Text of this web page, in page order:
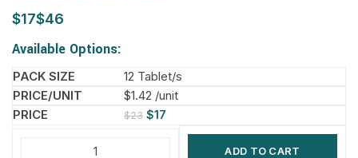
$ $
Available Options:
12 Tablet/s
$1.42 /unit
$23 $17
ADD TO CART